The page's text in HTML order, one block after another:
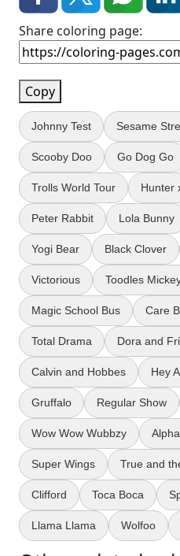
Share coloring page:
Copy
Johnny Test Sesame
Scooby Doo Go Dog Go
Trolls World Tour Hunter
Peter Rabbit Lola Bunny
Yogi Bear Black Clover
Victorious Toodles
Magic School Bus Care
Total Drama Dora and
Calvin and Hobbes Hey
Gruffalo Regular Show
Wow Wow Wubbzy
Super Wings True and
Clifford Toca Boca
Llama Llama Wolfoo